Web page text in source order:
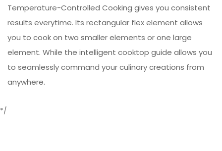
Temperature-Controlled Cooking gives you consistent
results everytime. Its rectangular flex element allows
you to cook on two smaller elements or one large
element. While the intelligent cooktop guide allows you
to seamlessly command your culinary creations from
anywhere.
*/